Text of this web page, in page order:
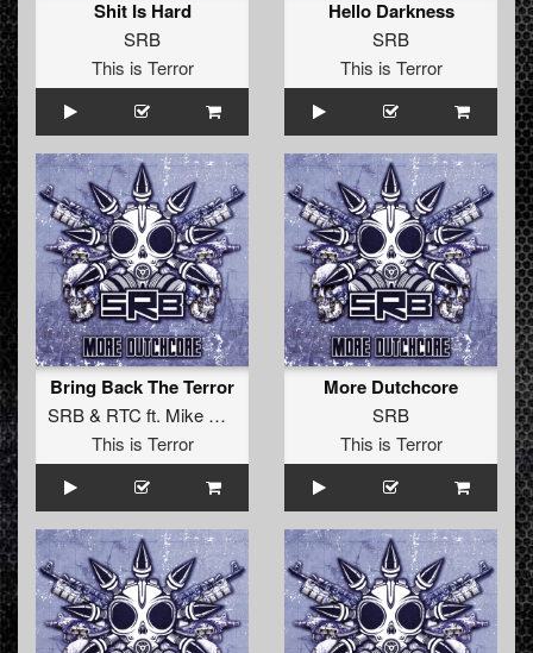
Shit Is Hard
SRB
This is Terror
Hello Darkness
SRB
This is Terror
Bring Back The Terror
SRB& RTC ft. Mike Redman
This is Terror
More Dutchcore
SRB
This is Terror